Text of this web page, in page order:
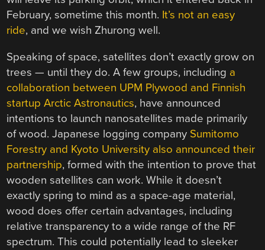
February, sometime this month. It’s not an easy
ride, and we wish Zhurong well.
Speaking of space, satellites don’t exactly grow on
trees — until they do. A few groups, including a
collaboration between UPM Plywood and Finnish
startup Arctic Astronautics, have announced
intentions to launch nanosatellites made primarily
of wood. Japanese logging company Sumitomo
Forestry and Kyoto University also announced their
partnership, formed with the intention to prove that
wooden satellites can work. While it doesn’t
exactly spring to mind as a space-age material,
wood does offer certain advantages, including
relative transparency to a wide range of the RF
spectrum. This could potentially lead to sleeker